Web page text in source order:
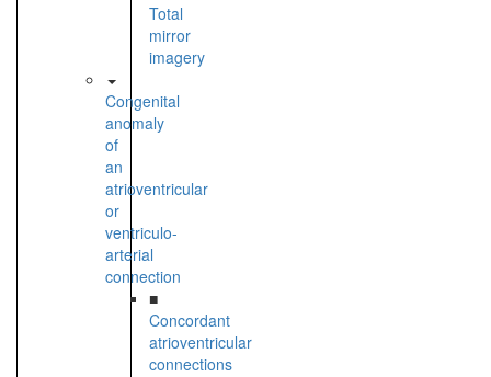
Total
mirror
imagery
Congenital
anomaly
of
an
atrioventricular
or
ventriculo-
arterial
connection
■
Concordant
atrioventricular
connections